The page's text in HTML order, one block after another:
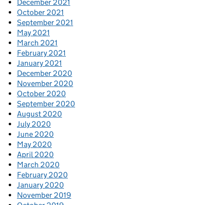
December 2021
October 2021
September 2021
May 2021
March 2021
February 2021
January 2021
December 2020
November 2020
October 2020
September 2020
August 2020
July 2020
June 2020
May 2020
April 2020
March 2020
February 2020
January 2020
November 2019